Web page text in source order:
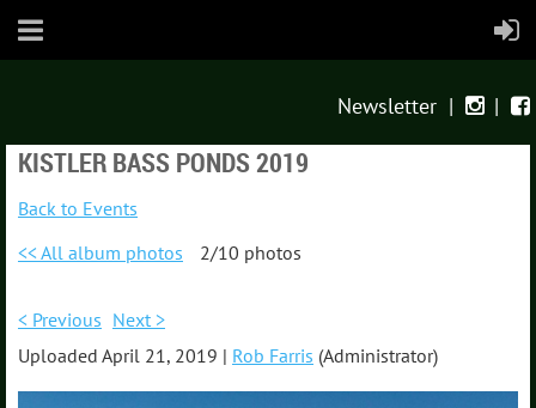
Newsletter |  | 
KISTLER BASS PONDS 2019
Back to Events
<< All album photos
2/10 photos
< Previous Next >
Uploaded April 21, 2019 | Rob Farris (Administrator)